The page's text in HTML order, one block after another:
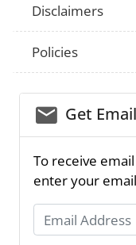
Disclaimers
Policies
email_03
Get
To receive
enter your
Email Address